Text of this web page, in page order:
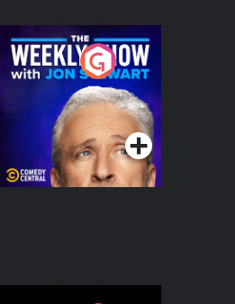
The Weekly Show
with Jon Stewart
Podcast Series